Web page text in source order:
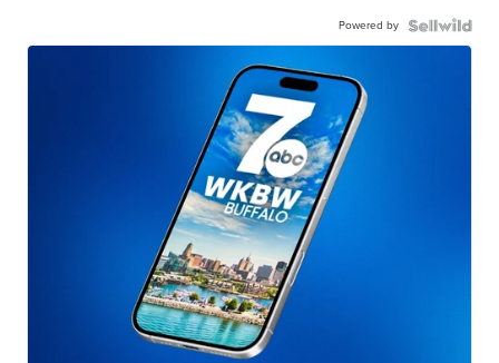
Powered by